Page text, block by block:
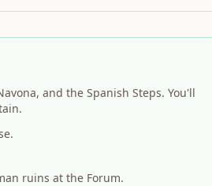
and the Spanish Steps. You'll
ruins at the Forum.